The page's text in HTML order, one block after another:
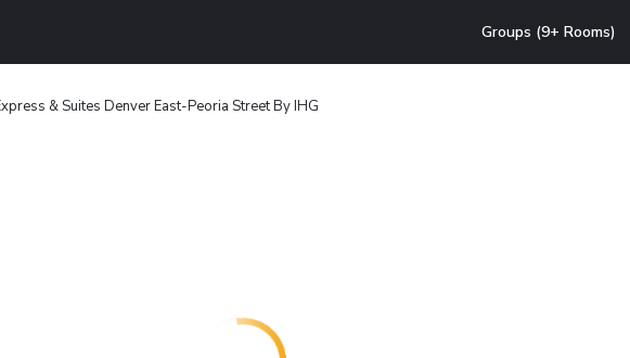
Groups (9+ Rooms)
& Suites Denver East-Peoria Street By IHG